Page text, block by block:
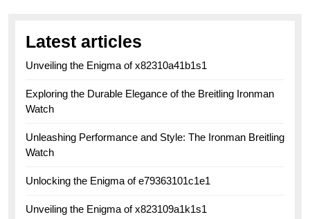
Latest articles
Unveiling the Enigma of x82310a41b1s1
Exploring the Durable Elegance of the Breitling Ironman
Watch
Unleashing Performance and Style: The Ironman Breitling
Watch
Unlocking the Enigma of e79363101c1e1
Unveiling the Enigma of x823109a1k1s1